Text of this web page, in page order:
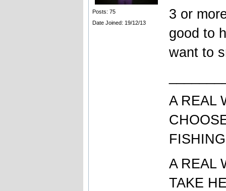
Posts: 75
Date Joined: 19/12/13
3 or
good to
want to
A REAL
FISHING
A REAL
TAKE